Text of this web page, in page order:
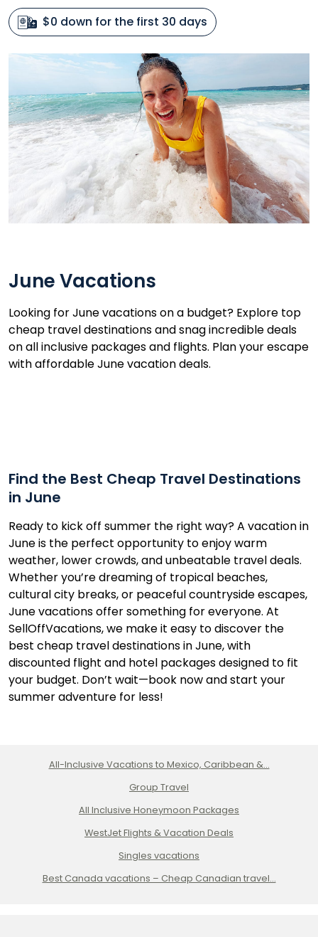
$0 down for the first 30 days
June Vacations
Looking for June vacations on a budget? Explore top
cheap travel destinations and snag incredible deals
on all inclusive packages and flights. Plan your escape
with affordable June vacation deals.
Find the Best Cheap Travel Destinations
in June
Ready to kick off summer the right way? A vacation in
June is the perfect opportunity to enjoy warm
weather, lower crowds, and unbeatable travel deals.
Whether you’re dreaming of tropical beaches,
cultural city breaks, or peaceful countryside escapes,
June vacations offer something for everyone. At
SellOffVacations, we make it easy to discover the
best cheap travel destinations in June, with
discounted flight and hotel packages designed to fit
your budget. Don’t wait—book now and start your
summer adventure for less!
All-Inclusive Vacations to Mexico, Caribbean &...
Group Travel
All Inclusive Honeymoon Packages
WestJet Flights & Vacation Deals
Singles vacations
Best Canada vacations – Cheap Canadian travel...